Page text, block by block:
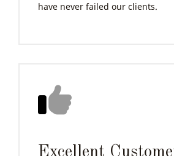
have never failed our clients.
Excellent